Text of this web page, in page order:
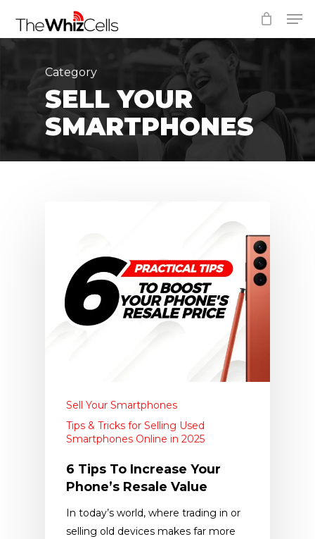
Category
SELL YOUR
SMARTPHONES
Sell Your Smartphones
Tips & Tricks for Selling Used
Smartphones Online in 2025
6 Tips To Increase Your
Phone’s Resale Value
In today’s world, where trading in or
selling old devices makes far more